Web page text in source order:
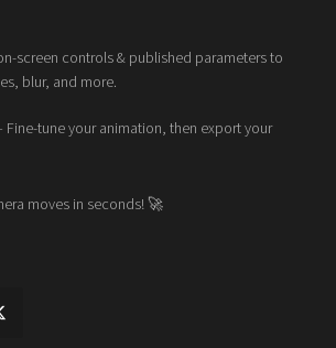
screen controls & published parameters to
blur, and more.
Fine-tune your animation, then export your
moves in seconds! 🚀